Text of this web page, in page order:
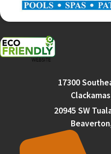
17300
20945 SW